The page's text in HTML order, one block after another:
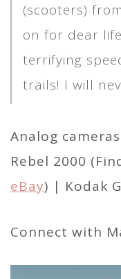
(scooters)
on for dear
terrifying
trails! I will
Analog
Rebel 2000
eBay) | Kodak
Connect with